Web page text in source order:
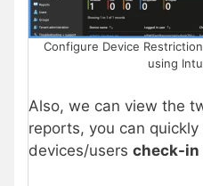
Configure Device
using
Also, we can view the
reports, you can
devices/users check-in